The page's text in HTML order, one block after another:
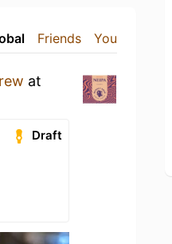
Friends You
at
Draft